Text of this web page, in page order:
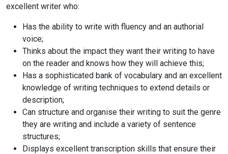
excellent writer who:
Has the ability to write with fluency and an authorial
voice;
Thinks about the impact they want their writing to have
on the reader and knows how they will achieve this;
Has a sophisticated bank of vocabulary and an excellent
knowledge of writing techniques to extend details or
description;
Can structure and organise their writing to suit the genre
they are writing and include a variety of sentence
structures;
Displays excellent transcription skills that ensure their